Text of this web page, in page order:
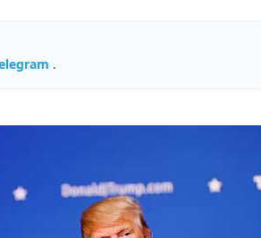
.